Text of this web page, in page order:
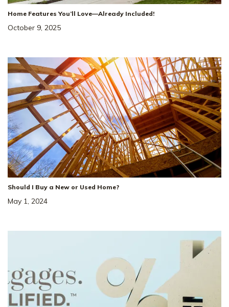
Home Features You’ll Love—Already Included!
October 9, 2025
Should I Buy a New or Used Home?
May 1, 2024